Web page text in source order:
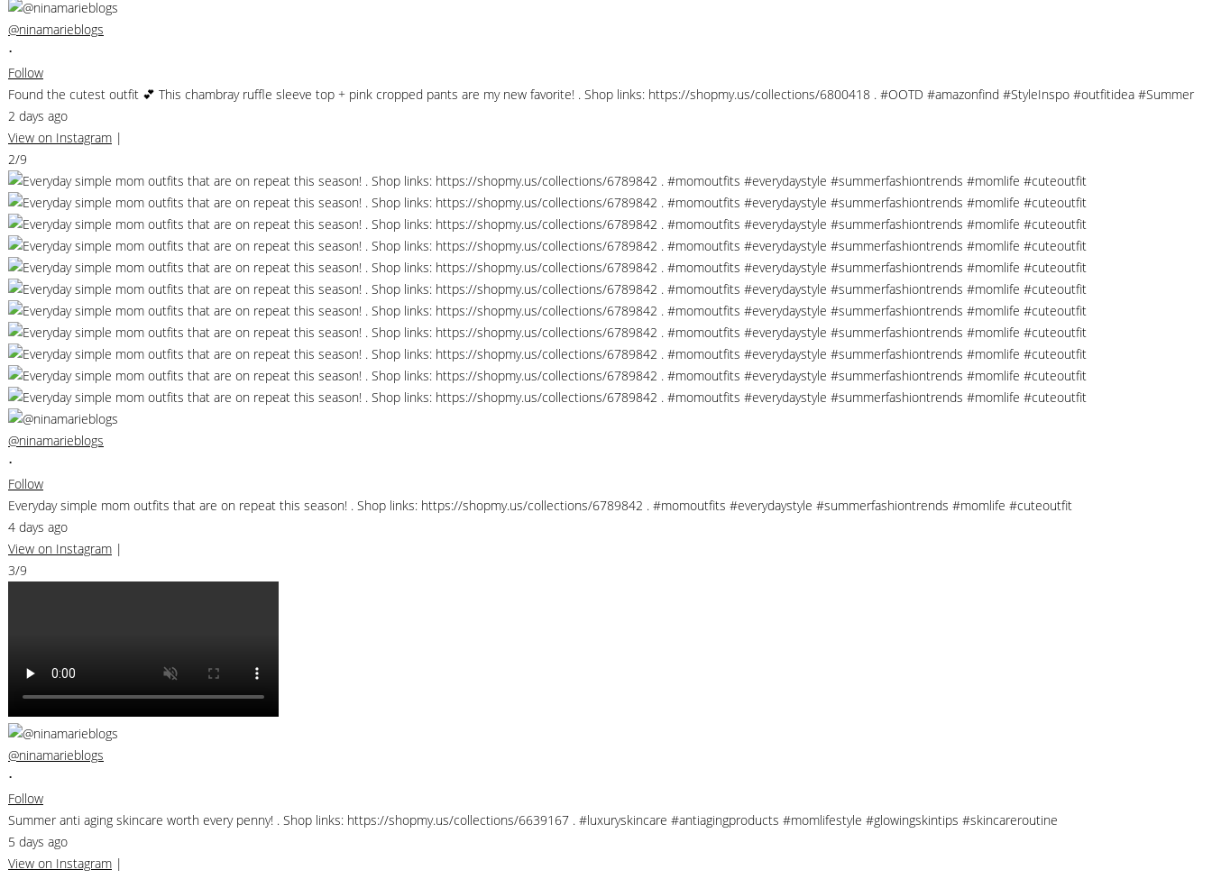
@ninamarieblogs
•
Follow
Found the cutest outfit 💕 This chambray ruffle sleeve top + pink cropped pants are my new favorite! . Shop links: https://shopmy.us/collections/6800418 . #OOTD #amazonfind #StyleInspo #outfitidea #Summer
2 days ago
View on Instagram |
2/9
@ninamarieblogs
•
Follow
Everyday simple mom outfits that are on repeat this season! . Shop links: https://shopmy.us/collections/6789842 . #momoutfits #everydaystyle #summerfashiontrends #momlife #cuteoutfit
4 days ago
View on Instagram |
3/9
@ninamarieblogs
•
Follow
Summer anti aging skincare worth every penny! . Shop links: https://shopmy.us/collections/6639167 . #luxuryskincare #antiagingproducts #momlifestyle #glowingskintips #skincareroutine
5 days ago
View on Instagram |